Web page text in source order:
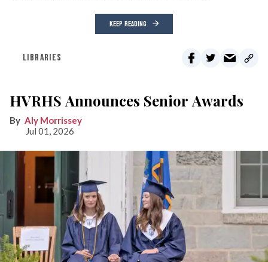
KEEP READING
LIBRARIES
HVRHS Announces Senior Awards
Aly Morrissey
Jul 01, 2026